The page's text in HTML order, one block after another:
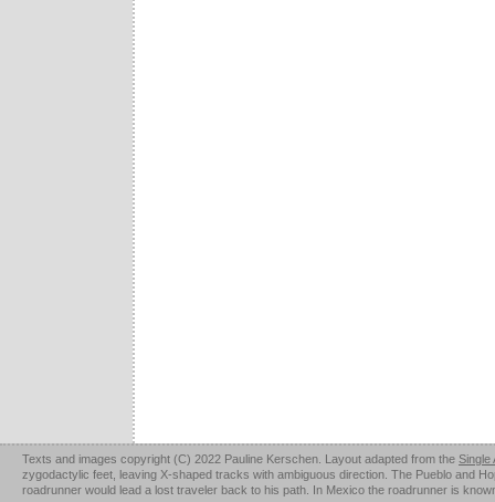
Texts and images copyright (C) 2022 Pauline Kerschen. Layout adapted from the Single
zygodactylic feet, leaving X-shaped tracks with ambiguous direction. The Pueblo and
roadrunner would lead a lost traveler back to his path. In Mexico the roadrunner is